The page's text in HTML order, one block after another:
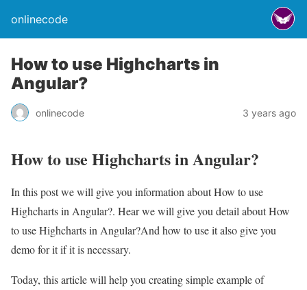
onlinecode
How to use Highcharts in
Angular?
onlinecode 3 years ago
How to use Highcharts in Angular?
In this post we will give you information about How to use
Highcharts in Angular?. Hear we will give you detail about How
to use Highcharts in Angular?And how to use it also give you
demo for it if it is necessary.
Today, this article will help you creating simple example of